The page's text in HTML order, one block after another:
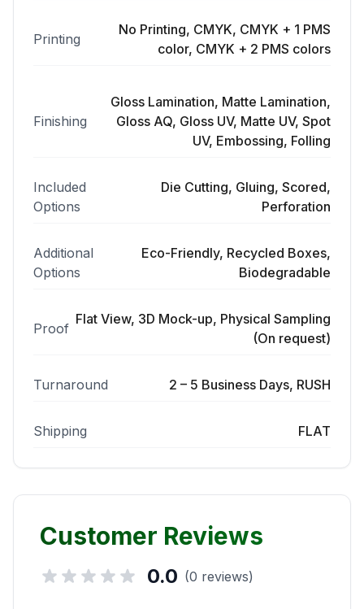
Printing
No Printing, CMYK, CMYK + 1 PMS
color, CMYK + 2 PMS colors
Finishing
Gloss Lamination, Matte Lamination,
Gloss AQ, Gloss UV, Matte UV, Spot
UV, Embossing, Folling
Included
Options
Die Cutting, Gluing, Scored,
Perforation
Additional
Options
Eco-Friendly, Recycled Boxes,
Biodegradable
Proof
Flat View, 3D Mock-up, Physical Sampling
(On request)
Turnaround 2 – 5 Business Days, RUSH
Shipping FLAT
Customer Reviews
0.0 (0 reviews)